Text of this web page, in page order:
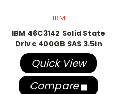
IBM
IBM 46C3142 Solid State
Drive 400GB SAS 3.5in
Quick View
Compare